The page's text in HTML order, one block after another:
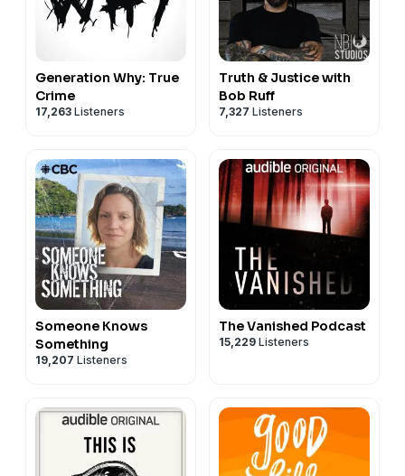
Generation Why: True
Crime
17,263 Listeners
Truth & Justice with
Bob Ruff
7,327 Listeners
Someone Knows
Something
19,207 Listeners
The Vanished Podcast
15,229 Listeners